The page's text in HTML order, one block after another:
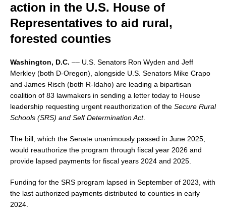
action in the U.S. House of
Representatives to aid rural,
forested counties
Washington, D.C. –– U.S. Senators Ron Wyden and Jeff
Merkley (both D-Oregon), alongside U.S. Senators Mike Crapo
and James Risch (both R-Idaho) are leading a bipartisan
coalition of 83 lawmakers in sending a letter today to House
leadership requesting urgent reauthorization of the Secure Rural
Schools (SRS) and Self Determination Act.
The bill, which the Senate unanimously passed in June 2025,
would reauthorize the program through fiscal year 2026 and
provide lapsed payments for fiscal years 2024 and 2025.
Funding for the SRS program lapsed in September of 2023, with
the last authorized payments distributed to counties in early
2024.